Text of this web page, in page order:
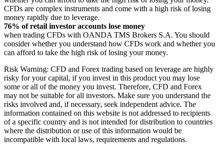
CFDs are complex instruments and come with a high risk of losing
money rapidly due to leverage.
76% of retail investor accounts lose money
when trading CFDs with OANDA TMS Brokers S.A. You should
consider whether you understand how CFDs work and whether you
can afford to take the high risk of losing your money.
Risk Warning: CFD and Forex trading based on leverage are highly
risky for your capital, if you invest in this product you may lose
some or all of the money you invest. Therefore, CFD and Forex
may not be suitable for all investors. Make sure you understand the
risks involved and, if necessary, seek independent advice. The
information contained on this website is not addressed to recipients
of a specific country and is not intended for distribution to countries
where the distribution or use of this information would be
incompatible with local laws, requirements and regulations.